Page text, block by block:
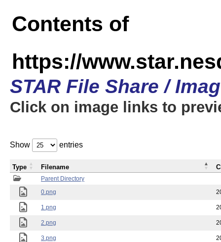
Contents of
https://
STAR File Share /
Click on image links to
Show entries
Parent Directory
0.png
1.png
2.png
3.png
Type Filename